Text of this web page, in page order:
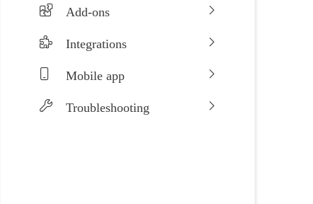
Add-ons
Integrations
Mobile app
Troubleshooting